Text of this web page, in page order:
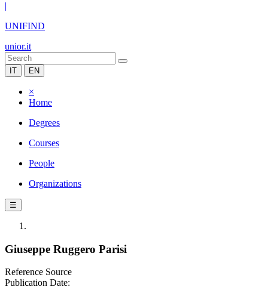
|
UNIFIND
unior.it
IT EN
×
Home
Degrees
Courses
People
Organizations
☰
Giuseppe Ruggero Parisi
Reference Source
Publication Date: